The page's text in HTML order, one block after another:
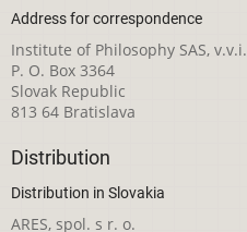
Address for correspondence
Institute of Philosophy SAS, v.v.i.
P. O. Box 3364
Slovak Republic
813 64 Bratislava
Distribution
Distribution in Slovakia
ARES, spol. s r. o.